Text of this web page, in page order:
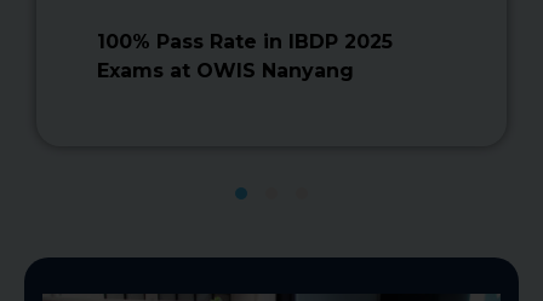
100% Pass Rate in IBDP 2025
Exams at OWIS Nanyang